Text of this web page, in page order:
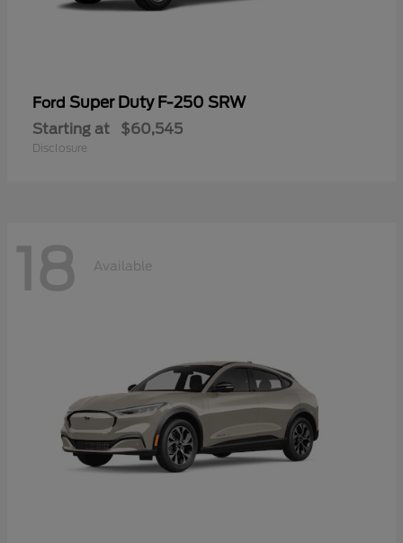
Ford Super Duty F-250 SRW
Starting at $60,545
Disclosure
18 Available